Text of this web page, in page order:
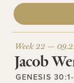
Week 22 —
Jacob
GENESIS